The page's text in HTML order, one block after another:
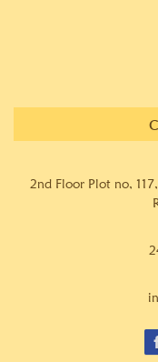
2nd Floor Plot no,